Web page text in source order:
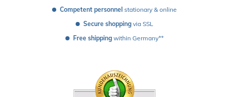
Competent personnel stationary & online
Secure shopping via SSL
Free shipping within Germany**